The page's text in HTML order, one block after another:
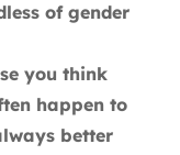
of gender
you think
happen to
better